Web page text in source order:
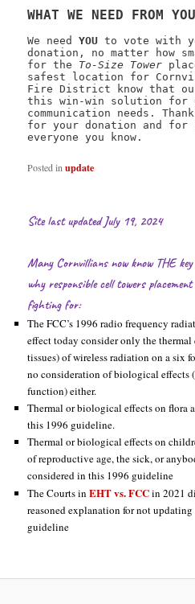
WHAT WE NEED FROM YOU
We needYOU to vote with
donation, no matter how
for the To-Size Tower
safest location for
Fire District know that our
this win-win solution for
communication needs.
for your donation and
everyone you know.
Posted inupdate
Site last updated July 19, 2024
Many Cornvillians now know THE
why responsible cell towers
fighting for:
The FCC’s 1996 radio frequency
effect today consider only the
tissues) of wireless radiation on a six
no consideration of biological effects
function) either.
Thermal or biological effects on flora
this 1996 guideline.
Thermal or biological effects on
of reproductive age, the sick, or
considered in this 1996 guideline
The Courts inEHT vs. FCCin 2021
reasoned explanation for not
guideline